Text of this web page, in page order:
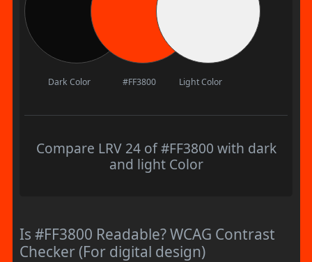
Dark Color #FF3800 Light Color
Compare LRV 24 of #FF3800 with dark
and light Color
Is #FF3800 Readable? WCAG Contrast
Checker (For digital design)